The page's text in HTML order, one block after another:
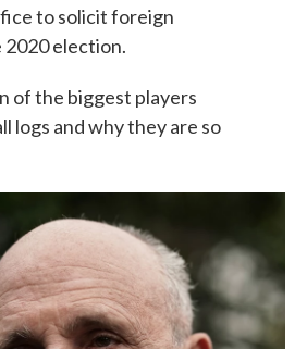
to solicit foreign
election.
of the biggest players
logs and why they are so